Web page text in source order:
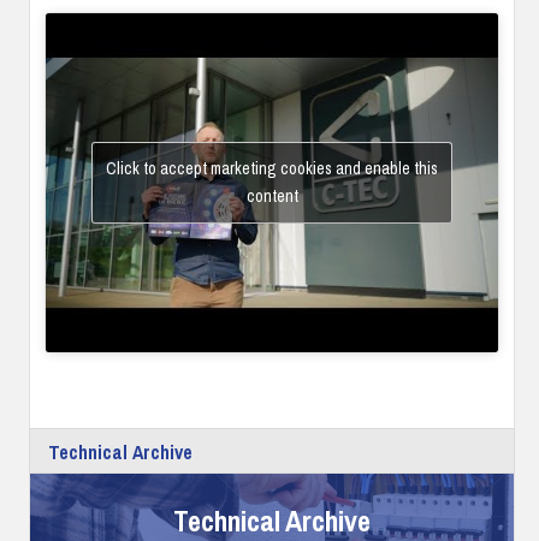
Click to accept marketing cookies and enable this
content
Technical Archive
Technical Archive